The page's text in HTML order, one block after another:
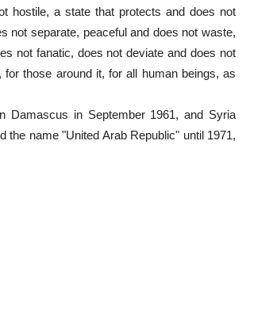
hostile, a state that protects and does not
not separate, peaceful and does not waste,
not fanatic, does not deviate and does not
those around it, for all human beings, as
Damascus in September 1961, and Syria
the name "United Arab Republic" until 1971,